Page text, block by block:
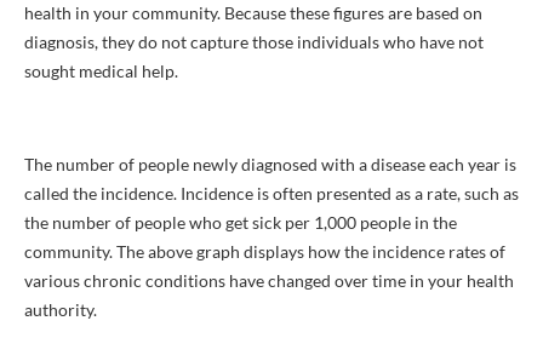
health in your community. Because these figures are based on
diagnosis, they do not capture those individuals who have not
sought medical help.
The number of people newly diagnosed with a disease each year is
called the incidence. Incidence is often presented as a rate, such as
the number of people who get sick per 1,000 people in the
community. The above graph displays how the incidence rates of
various chronic conditions have changed over time in your health
authority.